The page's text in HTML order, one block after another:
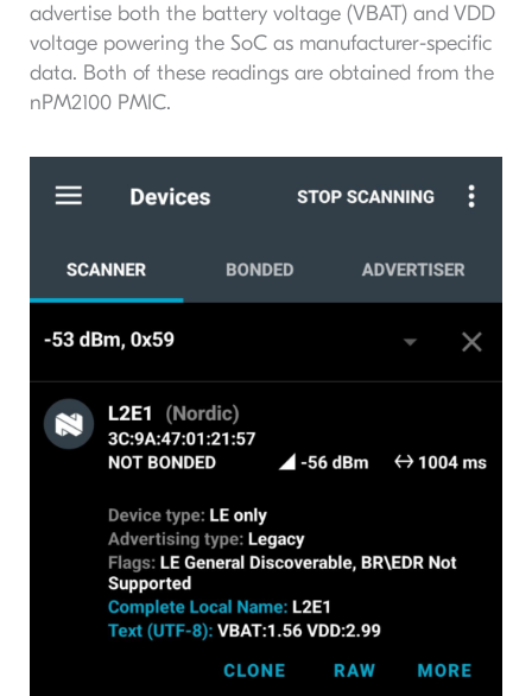
advertise both the battery voltage (VBAT) and VDD
voltage powering the SoC as manufacturer-specific
data. Both of these readings are obtained from the
nPM2100 PMIC.